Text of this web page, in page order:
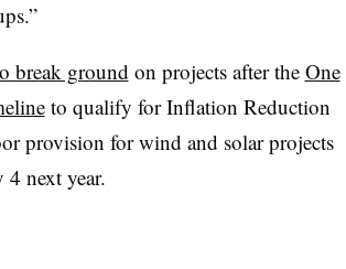
break ground on projects after the One
to qualify for Inflation Reduction
provision for wind and solar projects
next year.